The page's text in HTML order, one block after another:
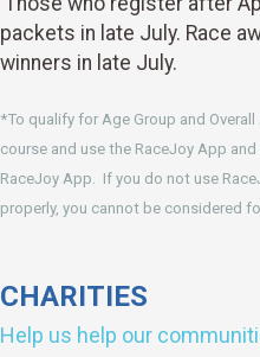
packets in late July. Race
winners in late July.
*To qualify for Age Group and
course and use the RaceJoy App
RaceJoy App. If you do not use
properly, you cannot be considered
CHARITIES
Help us help our